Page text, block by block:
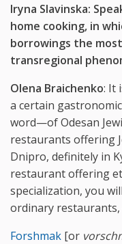
Iryna Slavinska:
home cooking, in
borrowings the
transregional
Olena Braichenko: It
a certain
word—of Odesan
restaurants offering
Dnipro, definitely in
restaurant offering
specialization, you
ordinary
Forshmak [or